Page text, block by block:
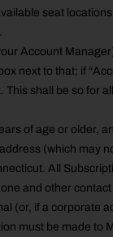
seat
Account
next to that; if
This shall be so for
of age or older,
(which may
All
and other
(or, if a corporate
must be made to